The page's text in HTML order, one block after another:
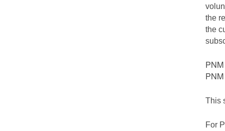
the
the
This
For